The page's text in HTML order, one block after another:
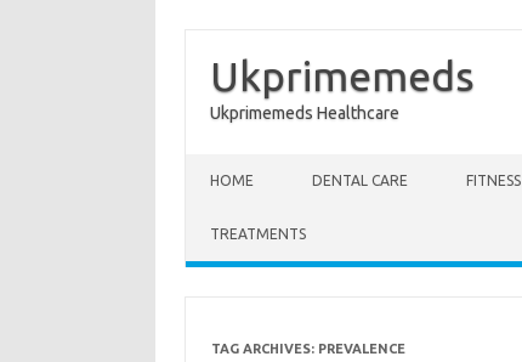
Ukprimemeds
Ukprimemeds Healthcare
HOME DENTAL CARE FITNESS
TREATMENTS
TAG ARCHIVES: PREVALENCE